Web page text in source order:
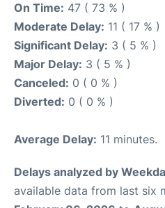
On Time: 47 ( 73 % )
Moderate Delay: 11 ( 17 % )
Significant Delay: 3 ( 5 % )
Major Delay: 3 ( 5 % )
Canceled: 0 ( 0 % )
Diverted: 0 ( 0 % )
Average Delay: 11 minutes.
Delays analyzed by
available data from last six